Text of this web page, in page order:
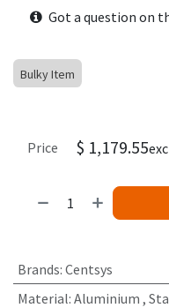
Got a question on
Bulky Item
Price $ 1,179.55
Brands: Centsys
Material: Aluminium ,